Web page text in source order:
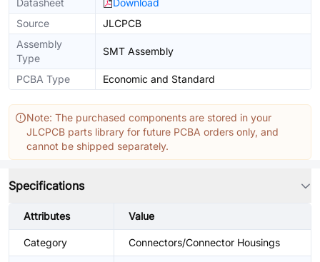
Datasheet
Download
Source
JLCPCB
Assembly
Type
SMT Assembly
PCBA Type Economic and Standard
Note: The purchased components are stored in your
JLCPCB parts library for future PCBA orders only, and
cannot be shipped separately.
Specifications
Attributes Value
Category Connectors/Connector Housings